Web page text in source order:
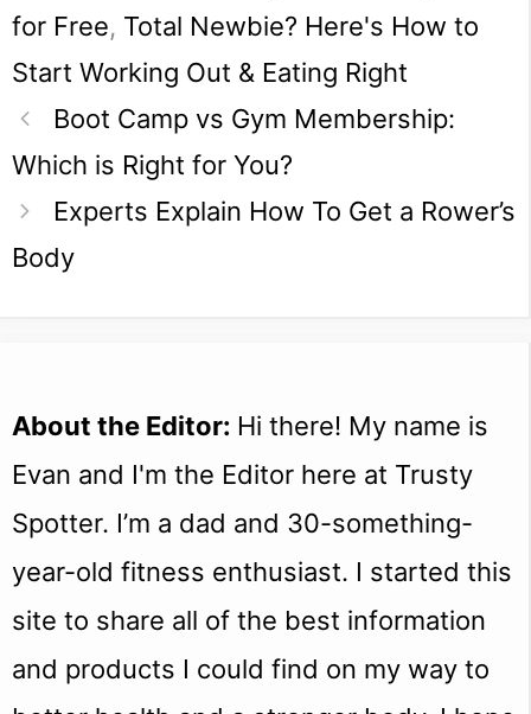
for Free, Total Newbie? Here's How to
Start Working Out & Eating Right
Boot Camp vs Gym Membership:
Which is Right for You?
Experts Explain How To Get a Rower’s
Body
About the Editor: Hi there! My name is
Evan and I'm the Editor here at Trusty
Spotter. I’m a dad and 30-something-
year-old fitness enthusiast. I started this
site to share all of the best information
and products I could find on my way to